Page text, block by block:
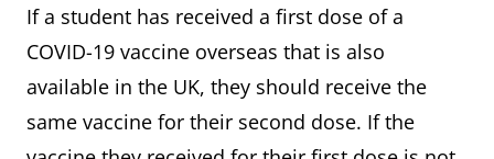
If a student has received a first dose of a
COVID-19 vaccine overseas that is also
available in the UK, they should receive the
same vaccine for their second dose. If the